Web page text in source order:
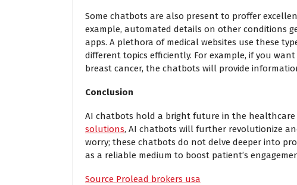
Some chatbots are also present to proffer
example, automated details on other conditions
apps. A plethora of medical websites use these
different topics efficiently. For example, if you
breast cancer, the chatbots will provide
Conclusion
AI chatbots hold a bright future in the
solutions, AI chatbots will further revolutionize
worry; these chatbots do not delve deeper into
as a reliable medium to boost patient’s
Source Prolead brokers usa